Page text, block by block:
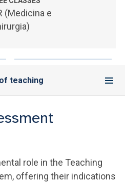
STAFF
(Medicina e
teaching
role in the Teaching
offering their indications